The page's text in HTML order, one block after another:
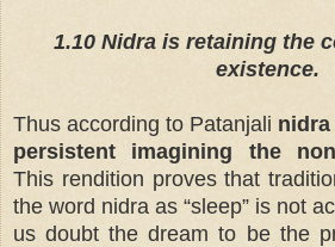
1.10 Nidra is retaining the
existence.
Thus according to Patanjali
persistent imagining the
This rendition proves that
the word nidra as “sleep” is not
us doubt the dream to be the